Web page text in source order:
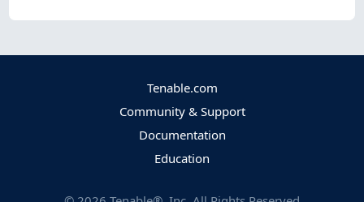
Tenable.com
Community & Support
Documentation
Education